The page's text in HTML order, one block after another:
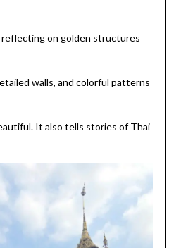
on golden structures
walls, and colorful patterns
It also tells stories of Thai